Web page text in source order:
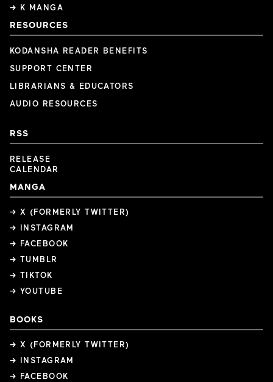
→ K MANGA
RESOURCES
KODANSHA READER BENEFITS
SUPPORT CENTER
LIBRARIANS & EDUCATORS
AUDIO RESOURCES
RSS
RELEASE
CALENDAR
MANGA
→ X (FORMERLY TWITTER)
→ INSTAGRAM
→ FACEBOOK
→ TUMBLR
→ TIKTOK
→ YOUTUBE
BOOKS
→ X (FORMERLY TWITTER)
→ INSTAGRAM
→ FACEBOOK